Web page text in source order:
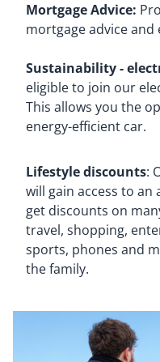
Mortgage Advice:
mortgage advice and
Sustainability -
eligible to join our
This allows you the
energy-efficient car.
Lifestyle discounts:
will gain access to
get discounts on
travel, shopping,
sports, phones and
the family.